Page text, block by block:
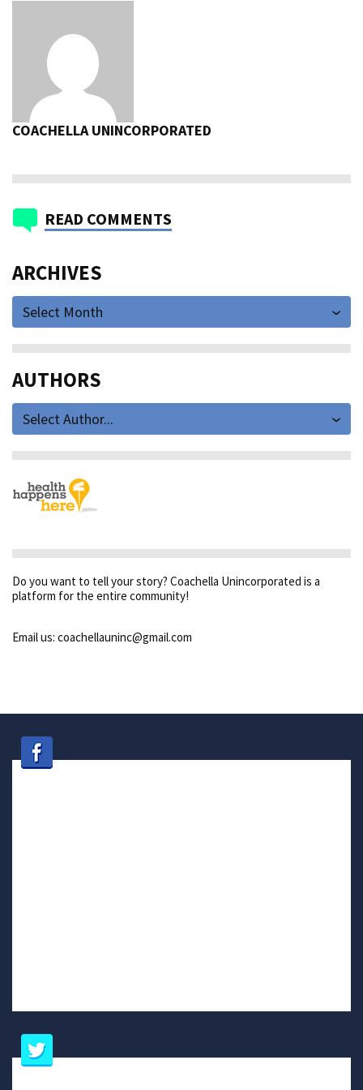
COACHELLA UNINCORPORATED
READ COMMENTS
ARCHIVES
Select Month
AUTHORS
Select Author...
Do you want to tell your story? Coachella Unincorporated is a
platform for the entire community!
Email us: coachellauninc@gmail.com